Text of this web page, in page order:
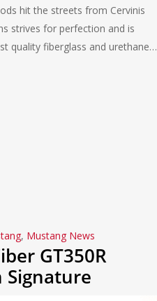
hit the streets from Cervinis
strives for perfection and is
quality fiberglass and urethane…
, Mustang News
GT350R
Signature